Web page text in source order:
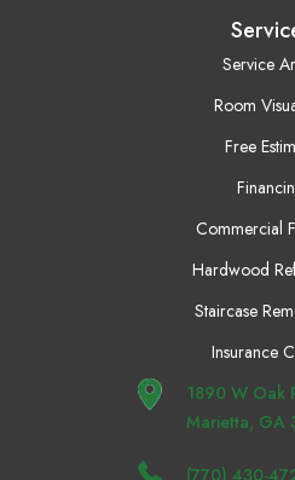
Service
Room
Free
Commercial
Hardwood
Staircase
Insurance
1890 W Oak
Marietta, GA